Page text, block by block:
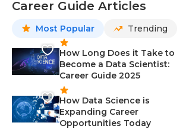
Career Guide Articles
Most Popular Trending
How Long Does it Take to
Become a Data Scientist:
Career Guide 2025
How Data Science is
Expanding Career
Opportunities Today